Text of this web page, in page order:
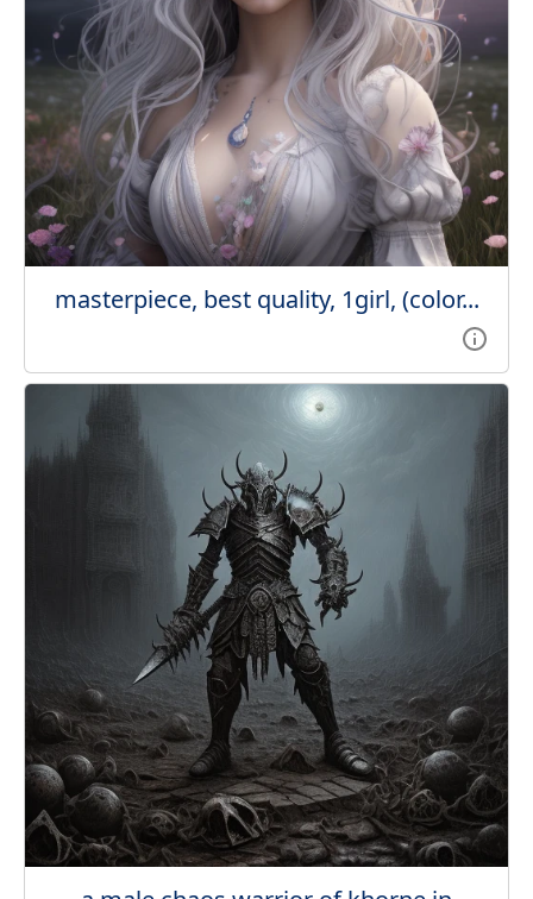
masterpiece, best quality, 1girl, (color...